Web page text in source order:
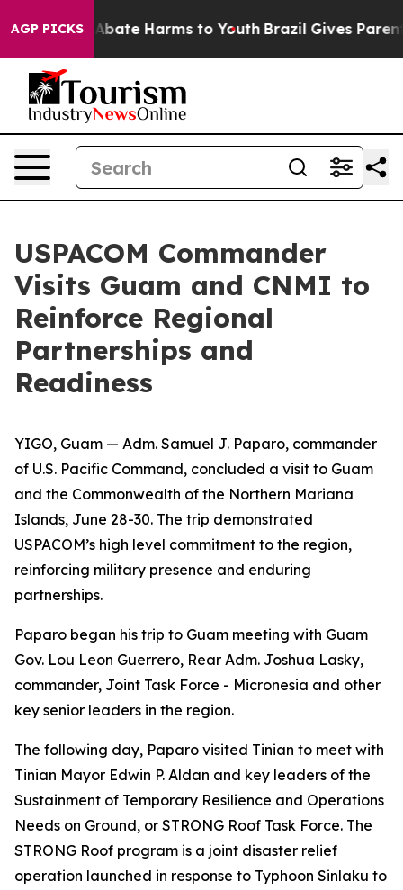
AGP PICKS
Fund to Abate Harms to Youth Brazil Gives Parents
USPACOM Commander
Visits Guam and CNMI to
Reinforce Regional
Partnerships and
Readiness
YIGO, Guam — Adm. Samuel J. Paparo, commander
of U.S. Pacific Command, concluded a visit to Guam
and the Commonwealth of the Northern Mariana
Islands, June 28-30. The trip demonstrated
USPACOM’s high level commitment to the region,
reinforcing military presence and enduring
partnerships.
Paparo began his trip to Guam meeting with Guam
Gov. Lou Leon Guerrero, Rear Adm. Joshua Lasky,
commander, Joint Task Force - Micronesia and other
key senior leaders in the region.
The following day, Paparo visited Tinian to meet with
Tinian Mayor Edwin P. Aldan and key leaders of the
Sustainment of Temporary Resilience and Operations
Needs on Ground, or STRONG Roof Task Force. The
STRONG Roof program is a joint disaster relief
operation launched in response to Typhoon Sinlaku to